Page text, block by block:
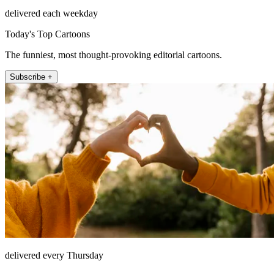
delivered each weekday
Today's Top Cartoons
The funniest, most thought-provoking editorial cartoons.
Subscribe +
delivered every Thursday